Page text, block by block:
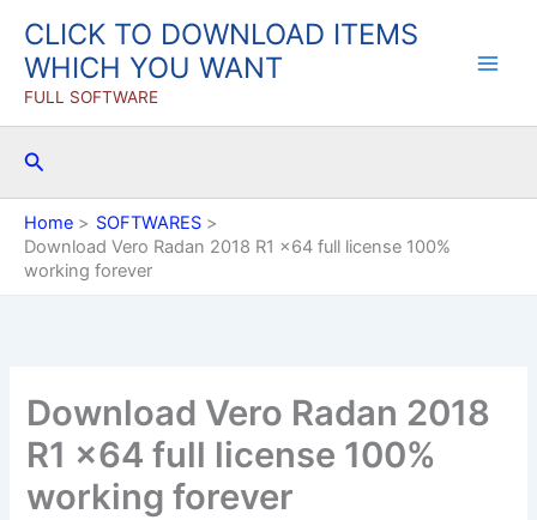
content
CLICK TO DOWNLOAD ITEMS
WHICH YOU WANT
FULL SOFTWARE
Search
Home
SOFTWARES
Download Vero Radan 2018 R1 x64 full license 100%
working forever
Download Vero Radan 2018
R1 x64 full license 100%
working forever